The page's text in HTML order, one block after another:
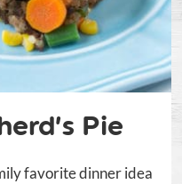
Pie
favorite dinner idea